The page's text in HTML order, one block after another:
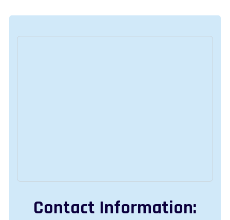
Contact Information: